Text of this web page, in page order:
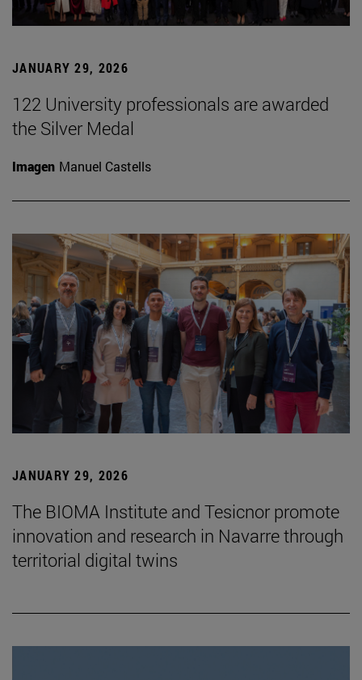
JANUARY 29, 2026
122 University professionals are awarded
the Silver Medal
Imagen Manuel Castells
JANUARY 29, 2026
The BIOMA Institute and Tesicnor promote
innovation and research in Navarre through
territorial digital twins